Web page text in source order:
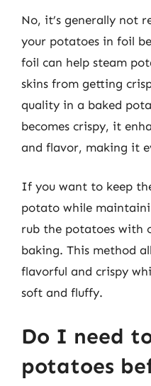
No, it’s generally not
your potatoes in foil
foil can help steam
skins from getting
quality in a baked
becomes crispy, it
and flavor, making it
If you want to keep
potato while
rub the potatoes with
baking. This method
flavorful and crispy
soft and fluffy.
Do I need
potatoes